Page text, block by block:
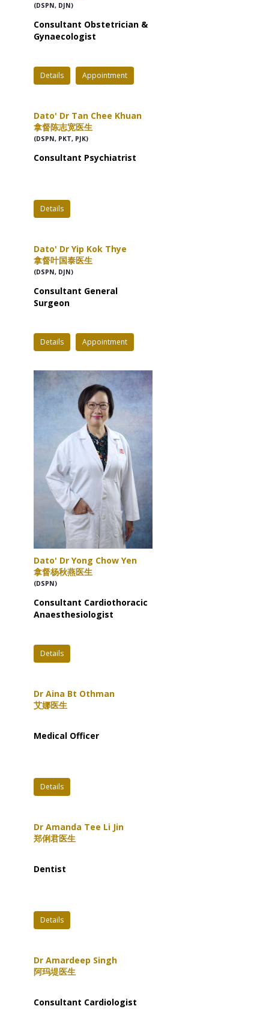
(DSPN, DJN)
Consultant Obstetrician &
Gynaecologist
Details Appointment
Dato' Dr Tan Chee Khuan
拿督陈志宽医生
(DSPN, PKT, PJK)
Consultant Psychiatrist
Details
Dato' Dr Yip Kok Thye
拿督叶国泰医生
(DSPN, DJN)
Consultant General
Surgeon
Details Appointment
Dato' Dr Yong Chow Yen
拿督杨秋燕医生
(DSPN)
Consultant Cardiothoracic
Anaesthesiologist
Details
Dr Aina Bt Othman
艾娜医生
Medical Officer
Details
Dr Amanda Tee Li Jin
郑俐君医生
Dentist
Details
Dr Amardeep Singh
阿玛堤医生
Consultant Cardiologist